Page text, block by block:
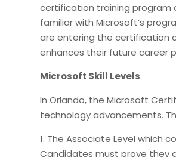
certification training program
familiar with Microsoft’s
are entering the certification
enhances their future career
Microsoft Skill Levels
In Orlando, the Microsoft
technology advancements.
1. The Associate Level which
Candidates must prove they